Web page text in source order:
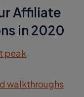
Affiliate
in 2020
peak
walkthroughs